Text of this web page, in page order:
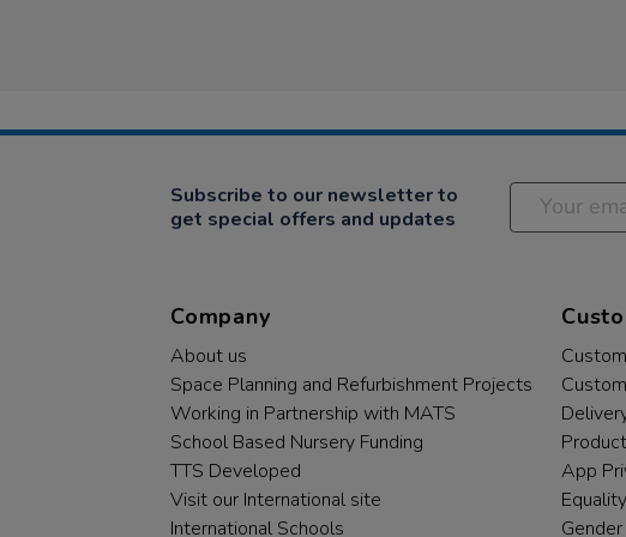
Subscribe to our newsletter to
get special offers and updates
Company
About us
Space Planning and Refurbishment Projects
Working in Partnership with MATS
School Based Nursery Funding
TTS Developed
Visit our International site
International Schools
App